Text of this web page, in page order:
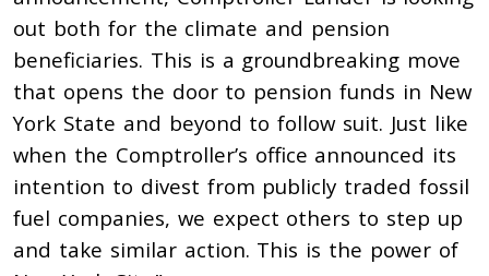
out both for the climate and pension
beneficiaries. This is a groundbreaking move
that opens the door to pension funds in New
York State and beyond to follow suit. Just like
when the Comptroller’s office announced its
intention to divest from publicly traded fossil
fuel companies, we expect others to step up
and take similar action. This is the power of